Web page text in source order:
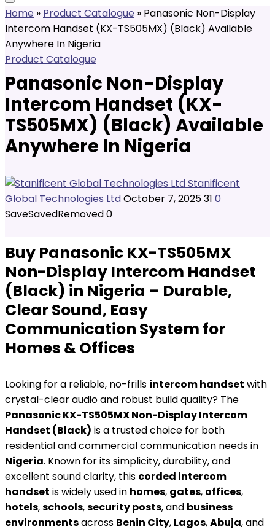
Home » Product Catalogue » Panasonic Non-Display
Intercom Handset (KX-TS505MX) (Black) Available
Anywhere In Nigeria
Product Catalogue
Panasonic Non-Display
Intercom Handset (KX-
TS505MX) (Black) Available
Anywhere In Nigeria
Stanificent
Global Technologies LtdOctober 7, 202531 0
SaveSavedRemoved0
Buy Panasonic KX-TS505MX
Non-Display Intercom Handset
(Black) in Nigeria – Durable,
Clear Sound, Easy
Communication System for
Homes & Offices
Looking for a reliable, no-frills intercom handset with
crystal-clear audio and robust build quality? The
Panasonic KX-TS505MX Non-Display Intercom
Handset (Black) is a trusted choice for both
residential and commercial communication needs in
Nigeria. Known for its simplicity, durability, and
excellent sound clarity, this corded intercom
handset is widely used in homes, gates, offices,
hotels,schools,security posts, and business
environmentsacross Benin City, Lagos,Abuja, and